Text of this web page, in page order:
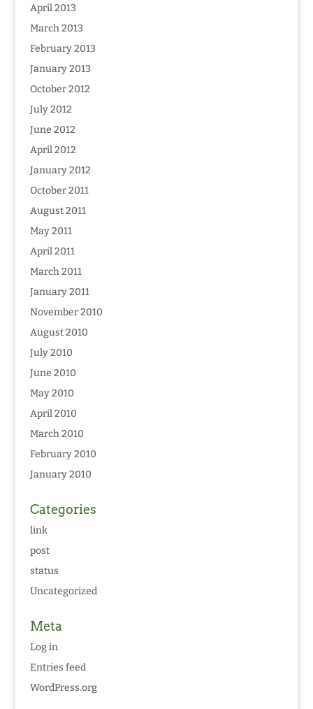
April 2013
March 2013
February 2013
January 2013
October 2012
July 2012
June 2012
April 2012
January 2012
October 2011
August 2011
May 2011
April 2011
March 2011
January 2011
November 2010
August 2010
July 2010
June 2010
May 2010
April 2010
March 2010
February 2010
January 2010
Categories
link
post
status
Uncategorized
Meta
Log in
Entries feed
WordPress.org